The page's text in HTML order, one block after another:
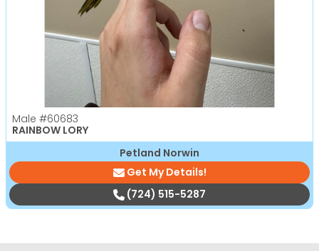
Male #60683
RAINBOW LORY
Petland Norwin
Get My Details!
(724) 515-5287